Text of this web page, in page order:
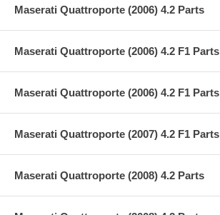
Maserati Quattroporte (2006) 4.2 Parts
Maserati Quattroporte (2006) 4.2 F1 Parts
Maserati Quattroporte (2006) 4.2 F1 Parts
Maserati Quattroporte (2007) 4.2 F1 Parts
Maserati Quattroporte (2008) 4.2 Parts